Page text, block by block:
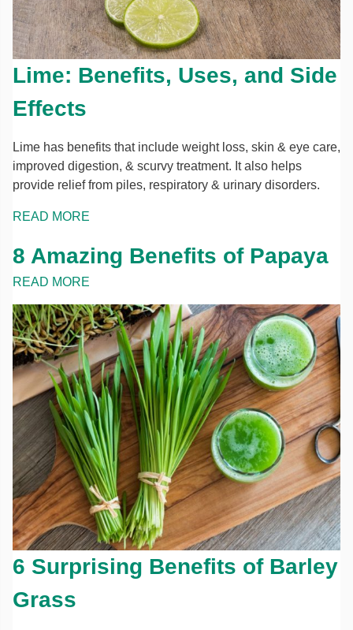
Lime: Benefits, Uses, and Side
Effects
Lime has benefits that include weight loss, skin & eye care,
improved digestion, & scurvy treatment. It also helps
provide relief from piles, respiratory & urinary disorders.
READ MORE
8 Amazing Benefits of Papaya
READ MORE
6 Surprising Benefits of Barley
Grass